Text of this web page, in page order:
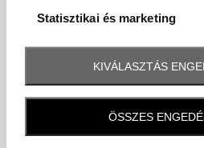
Statisztikai és marketing
KIVÁLASZTÁS
ÖSSZES
Frequently